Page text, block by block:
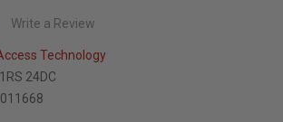
Write a Review
Technology
24DC